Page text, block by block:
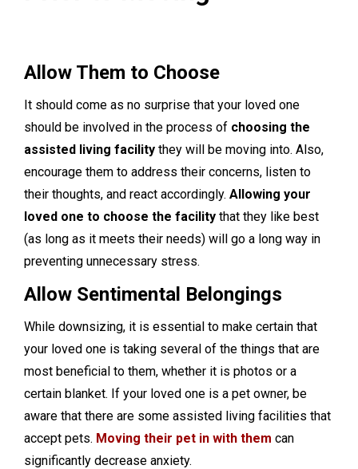
Allow Them to Choose
It should come as no surprise that your loved one
should be involved in the process of choosing the
assisted living facility they will be moving into. Also,
encourage them to address their concerns, listen to
their thoughts, and react accordingly. Allowing your
loved one to choose the facility that they like best
(as long as it meets their needs) will go a long way in
preventing unnecessary stress.
Allow Sentimental Belongings
While downsizing, it is essential to make certain that
your loved one is taking several of the things that are
most beneficial to them, whether it is photos or a
certain blanket. If your loved one is a pet owner, be
aware that there are some assisted living facilities that
accept pets. Moving their pet in with them can
significantly decrease anxiety.